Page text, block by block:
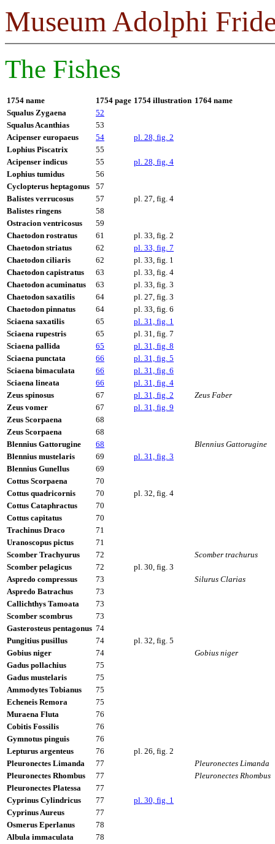
Museum Adolphi
The Fishes
1754 name 1754 page 1754 illustration 1764 name
Squalus Zygaena
52
Squalus Acanthias
53
Acipenser europaeus
54
pl. 28, fig. 2
Lophius Piscatrix
55
Acipenser indicus
55
pl. 28, fig, 4
Lophius tumidus
56
Cyclopterus heptagonus
57
Balistes verrucosus
57
pl. 27, fig. 4
Balistes ringens
58
Ostracion ventricosus
59
Chaetodon rostratus
61
pl. 33, fig. 2
Chaetodon striatus
62
pl. 33, fig. 7
Chaetodon ciliaris
62
pl. 33, fig. 1
Chaetodon capistratus
63
pl. 33, fig. 4
Chaetodon acuminatus
63
pl. 33, fig. 3
Chaetodon saxatilis
64
pl. 27, fig. 3
Chaetodon pinnatus
64
pl. 33, fig. 6
Sciaena saxatilis
65
pl. 31, fig. 1
Sciaena rupestris
65
pl. 31, fig. 7
Sciaena pallida
65
pl. 31, fig. 8
Sciaena punctata
66
pl. 31, fig. 5
Sciaena bimaculata
66
pl. 31, fig. 6
Sciaena lineata
66
pl. 31, fig. 4
Zeus spinosus
67 pl. 31, fig. 2
Zeus Faber
Zeus vomer
67
pl. 31, fig. 9
Zeus Scorpaena
68
Zeus Scorpaena
68
Blennius Gattorugine
68
Blennius Gattorugine
Blennius mustelaris
69
pl. 31, fig. 3
Blennius Gunellus
69
Cottus Scorpaena
70
Cottus quadricornis
70
pl. 32, fig. 4
Cottus Cataphractus
70
Cottus capitatus
70
Trachinus Draco
71
Uranoscopus pictus
71
Scomber Trachyurus
72
Scomber trachurus
Scomber pelagicus
72
pl. 30, fig. 3
Aspredo compressus
73
Silurus Clarias
Aspredo Batrachus
73
Callichthys Tamoata
73
Scomber scombrus
73
Gasterosteus pentagonus 74
Pungitius pusillus
74
pl. 32, fig. 5
Gobius niger
74
Gobius niger
Gadus pollachius
75
Gadus mustelaris
75
Ammodytes Tobianus
75
Echeneis Remora
75
Muraena Fluta
76
Cobitis Fossilis
76
Gymnotus pinguis
76
Lepturus argenteus
76
pl. 26, fig. 2
Pleuronectes Limanda
77
Pleuronectes Limanda
Pleuronectes Rhombus
77
Pleuronectes Rhombus
Pleuronectes Platessa
77
Cyprinus Cylindricus
77
pl. 30, fig. 1
Cyprinus Aureus
77
Osmerus Eperlanus
78
Albula immaculata
78